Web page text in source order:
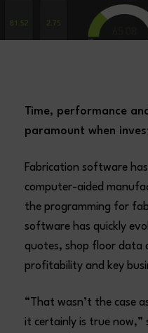
Time, performance
paramount when
Fabrication software
computer-aided
the programming for
software has quickly
quotes, shop floor data
profitability and key
“That wasn’t the case
it certainly is true now,”